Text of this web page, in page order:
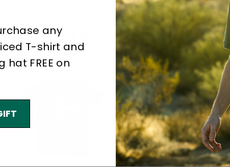
YOU MAY ALSO LIKE
any
T-shirt and
FREE on